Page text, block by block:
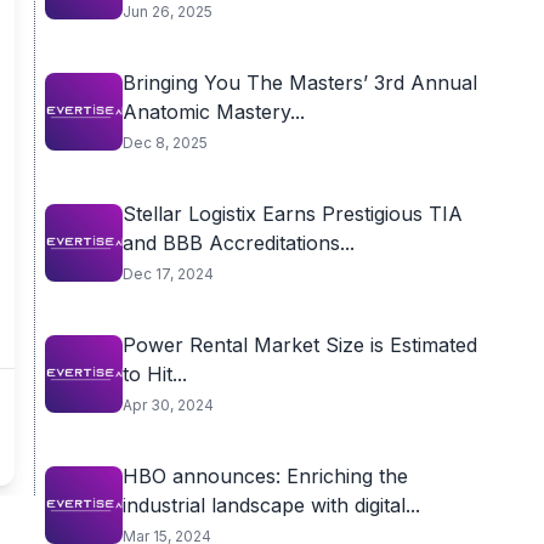
Jun 26, 2025
Bringing You The Masters’ 3rd Annual
Anatomic Mastery...
Dec 8, 2025
Stellar Logistix Earns Prestigious TIA
and BBB Accreditations...
Dec 17, 2024
Power Rental Market Size is Estimated
to Hit...
Apr 30, 2024
HBO announces: Enriching the
industrial landscape with digital...
Mar 15, 2024